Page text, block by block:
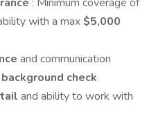
with a max$5,000
and communication
check
and ability to work with